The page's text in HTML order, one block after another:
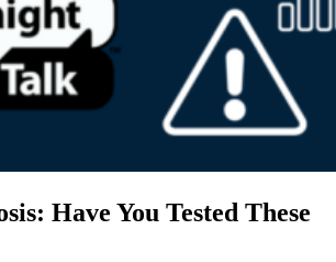
Have You Tested These